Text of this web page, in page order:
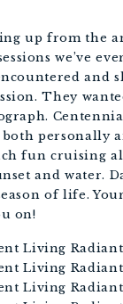
up from the
we’ve
and
They
personally
fun cruising
and water.
of life.
on!